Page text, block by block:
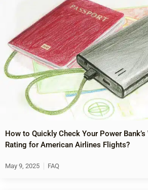
How to Quickly Check Your Power
Rating for American Airlines Flights?
May 9, 2025 FAQ